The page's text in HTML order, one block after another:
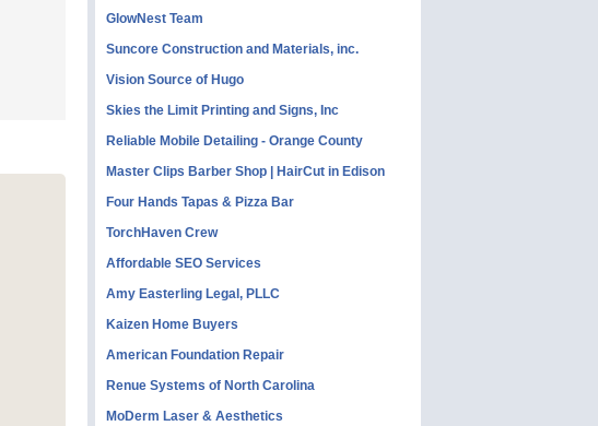
GlowNest Team
Suncore Construction and Materials, inc.
Vision Source of Hugo
Skies the Limit Printing and Signs, Inc
Reliable Mobile Detailing - Orange County
Master Clips Barber Shop | HairCut in Edison
Four Hands Tapas & Pizza Bar
TorchHaven Crew
Affordable SEO Services
Amy Easterling Legal, PLLC
Kaizen Home Buyers
American Foundation Repair
Renue Systems of North Carolina
MoDerm Laser & Aesthetics